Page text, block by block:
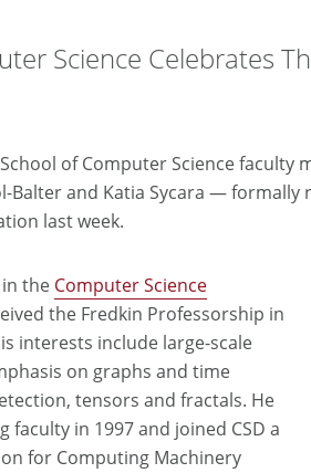
Science Celebrates
of Computer Science faculty
Balter and Katia Sycara — formally
last week.
the Computer Science
the Fredkin Professorship in
interests include large-scale
on graphs and time
tensors and fractals. He
faculty in 1997 and joined CSD a
for Computing Machinery